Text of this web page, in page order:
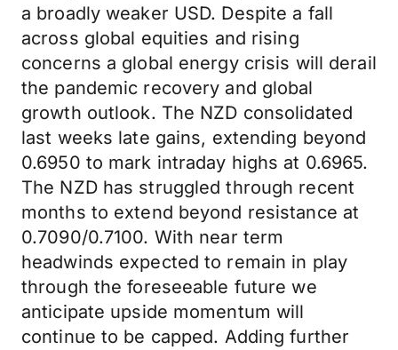
a broadly weaker USD. Despite a fall
across global equities and rising
concerns a global energy crisis will derail
the pandemic recovery and global
growth outlook. The NZD consolidated
last weeks late gains, extending beyond
0.6950 to mark intraday highs at 0.6965.
The NZD has struggled through recent
months to extend beyond resistance at
0.7090/0.7100. With near term
headwinds expected to remain in play
through the foreseeable future we
anticipate upside momentum will
continue to be capped. Adding further